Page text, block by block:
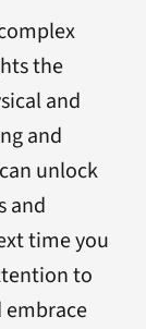
the
and
and
unlock
and
time you
to
embrace